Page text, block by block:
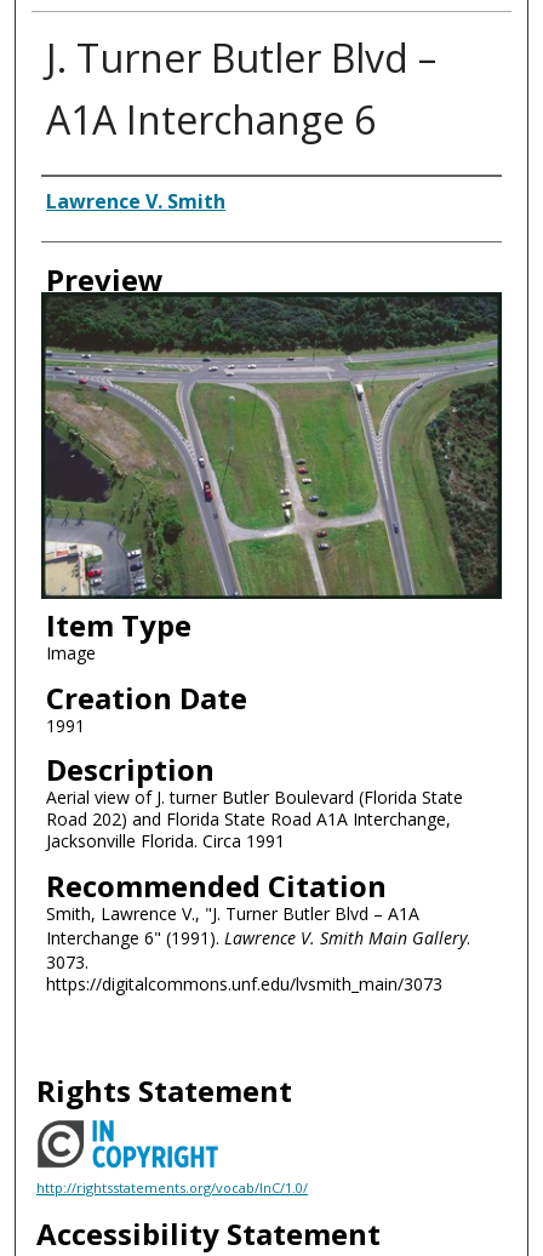
J. Turner Butler Blvd –
A1A Interchange 6
Creator
Lawrence V. Smith
Preview
Item Type
Image
Creation Date
1991
Description
Aerial view of J. turner Butler Boulevard (Florida State
Road 202) and Florida State Road A1A Interchange,
Jacksonville Florida. Circa 1991
Recommended Citation
Smith, Lawrence V., "J. Turner Butler Blvd – A1A
Interchange 6" (1991). Lawrence V. Smith Main Gallery.
3073.
https://digitalcommons.unf.edu/lvsmith_main/3073
Rights Statement
http://rightsstatements.org/vocab/InC/1.0/
Accessibility Statement